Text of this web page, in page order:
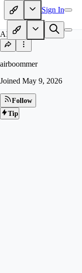
Sign In
AI
airboommer
Joined May 9, 2026
Follow
Tip